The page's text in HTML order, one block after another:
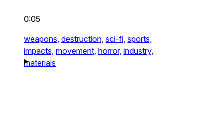
0:05
weapons, destruction, sci-fi, sports,
impacts, movement, horror, industry,
materials